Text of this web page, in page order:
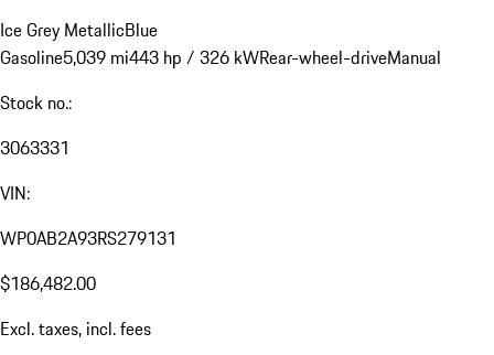
Ice Grey MetallicBlue
Gasoline5,039 mi443 hp / 326 kWRear-wheel-driveManual
Stock no.:
3063331
VIN:
WP0AB2A93RS279131
$186,482.00
Excl. taxes, incl. fees